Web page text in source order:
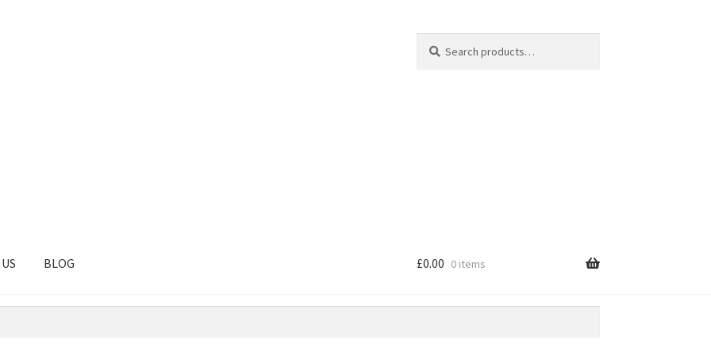
for:
BLOG £0.00 0 items